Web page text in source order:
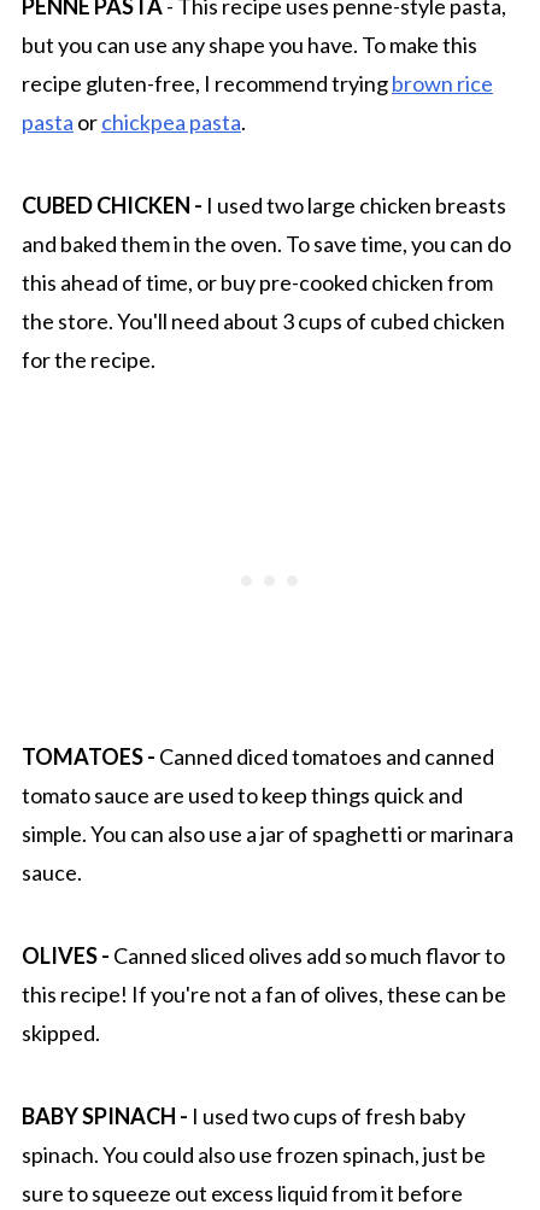
PENNE PASTA- This recipe uses penne-style pasta,
but you can use any shape you have. To make this
recipe gluten-free, I recommend tryingbrown rice
pasta orchickpea pasta.
CUBED CHICKEN - I used two large chicken breasts
and baked them in the oven. To save time, you can do
this ahead of time, or buy pre-cooked chicken from
the store. You'll need about 3 cups of cubed chicken
for the recipe.
TOMATOES - Canned diced tomatoes and canned
tomato sauce are used to keep things quick and
simple. You can also use a jar of spaghetti or marinara
sauce.
OLIVES - Canned sliced olives add so much flavor to
this recipe! If you're not a fan of olives, these can be
skipped.
BABY SPINACH - I used two cups of fresh baby
spinach. You could also use frozen spinach, just be
sure to squeeze out excess liquid from it before